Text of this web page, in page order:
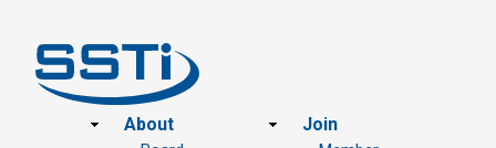
Footer
About Join